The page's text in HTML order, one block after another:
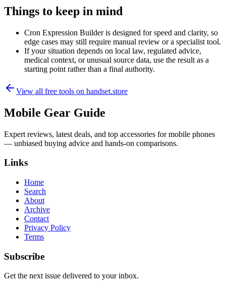
Things to keep in mind
Cron Expression Builder is designed for speed and clarity, so
edge cases may still require manual review or a specialist tool.
If your situation depends on local law, regulated advice,
medical context, or unusual source data, use the result as a
starting point rather than a final authority.
View all free tools on handset.store
Mobile Gear Guide
Expert reviews, latest deals, and top accessories for mobile phones
— unbiased buying advice and hands-on comparisons.
Links
Home
Search
About
Archive
Contact
Privacy Policy
Terms
Subscribe
Get the next issue delivered to your inbox.